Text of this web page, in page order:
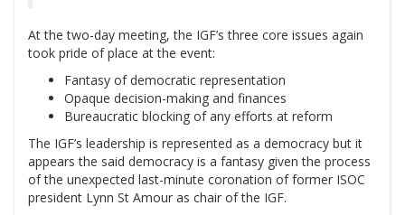
At the two-day meeting, the IGF’s three core issues again
took pride of place at the event:
Fantasy of democratic representation
Opaque decision-making and finances
Bureaucratic blocking of any efforts at reform
The IGF’s leadership is represented as a democracy but it
appears the said democracy is a fantasy given the process
of the unexpected last-minute coronation of former ISOC
president Lynn St Amour as chair of the IGF.